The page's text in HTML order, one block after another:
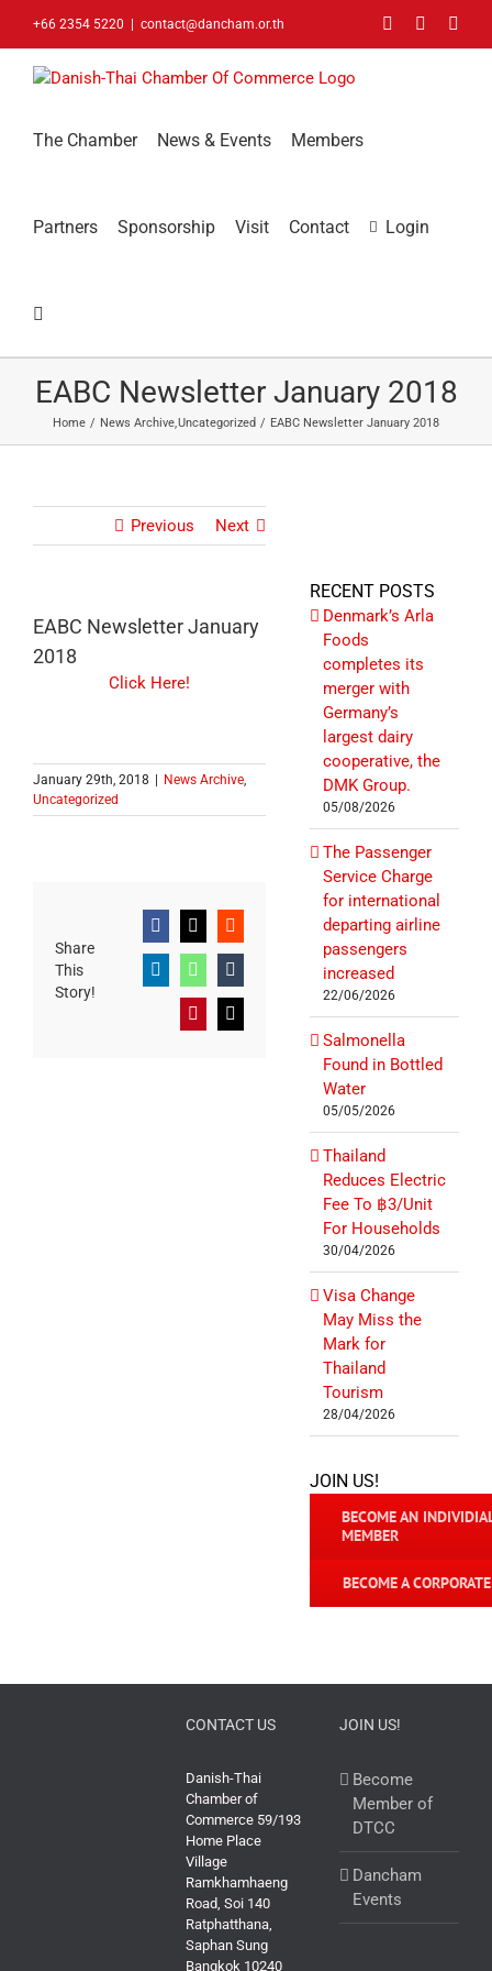
+66 2354 5220 contact@dancham.or.th FacebookLinkedIn
The Chamber News & Events Members
Partners Sponsorship Visit Contact Login
EABC Newsletter January 2018
Home News Archive Uncategorized EABC Newsletter January 2018
Previous Next
EABC Newsletter January
2018
Click Here!
January 29th, 2018 News Archive,
Uncategorized
Share
This
Story!
Facebook
X Reddit
LinkedInWhatsApp
Tumblr
PinterestEmail
RECENT POSTS
Denmark’s Arla
Foods
completes its
merger with
Germany’s
largest dairy
cooperative, the
DMK Group.
05/08/2026
The Passenger
Service Charge
for international
departing airline
passengers
increased
22/06/2026
Salmonella
Found in Bottled
Water
05/05/2026
Thailand
Reduces Electric
Fee To ฿3/Unit
For Households
30/04/2026
Visa Change
May Miss the
Mark for
Thailand
Tourism
28/04/2026
JOIN US!
BECOME AN
MEMBER
BECOME A
CONTACT US
Danish-Thai
Chamber of
Commerce 59/193
Home Place
Village
Ramkhamhaeng
Road, Soi 140
Ratphatthana,
Saphan Sung
Bangkok 10240
JOIN US!
Become
Member of
DTCC
Dancham
Events